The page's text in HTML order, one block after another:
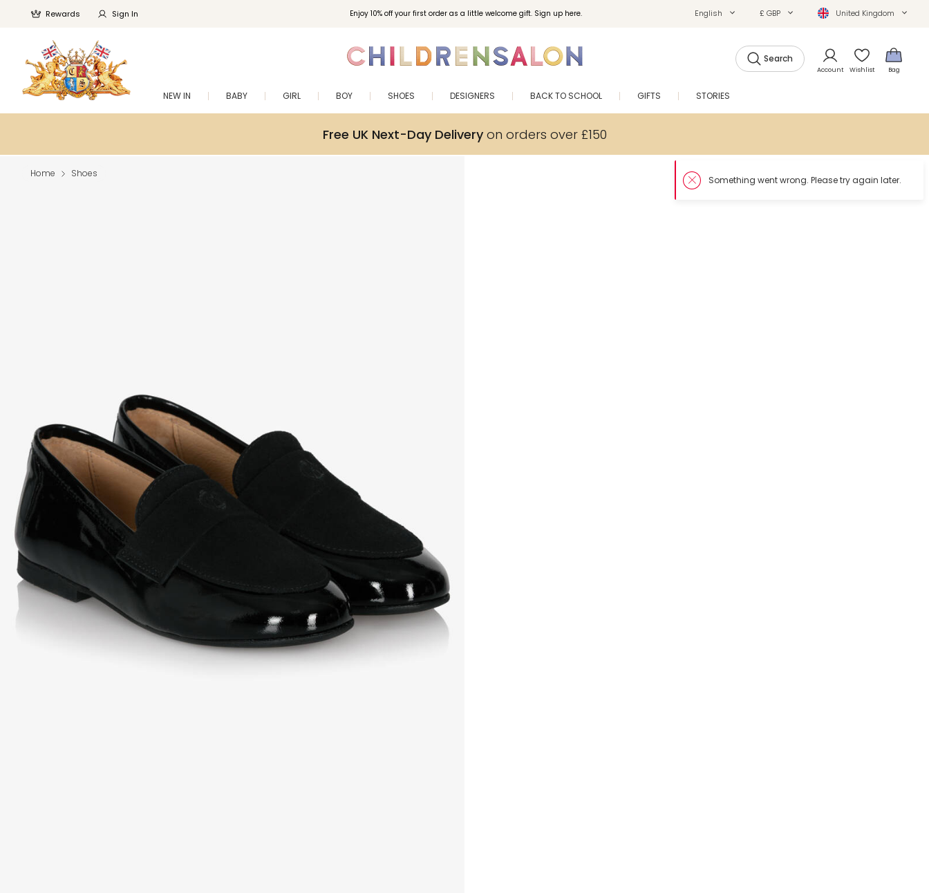
Enjoy 10% off your first order as a little welcome gift. Sign up here.
Rewards Sign In English £ GBP United Kingdom
Search
Account Wishlist Bag
NEW IN BABY GIRL BOY SHOES DESIGNERS BACK TO SCHOOL GIFTS STORIES
Free UK Next-Day Deliveryon orders over £150
Home Shoes